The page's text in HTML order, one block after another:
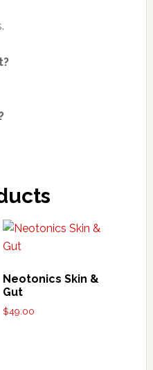
Neotonics Skin &
Gut
$49.00